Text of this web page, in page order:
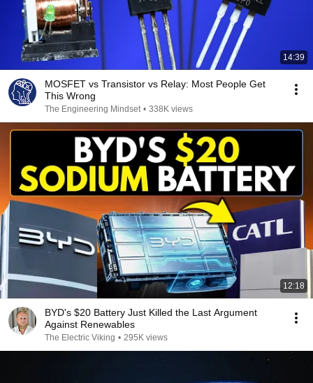
14:39
MOSFET vs Transistor vs Relay: Most People Get
This Wrong
The Engineering Mindset • 338K views
12:18
BYD's $20 Battery Just Killed the Last Argument
Against Renewables
The Electric Viking • 295K views